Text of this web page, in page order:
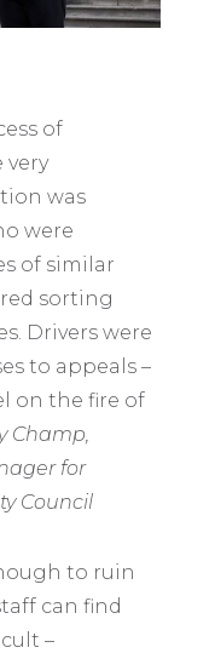
of
very
was
were
of similar
sorting
Drivers were
to appeals –
on the fire of
Champ,
for
Council
to ruin
can find
–